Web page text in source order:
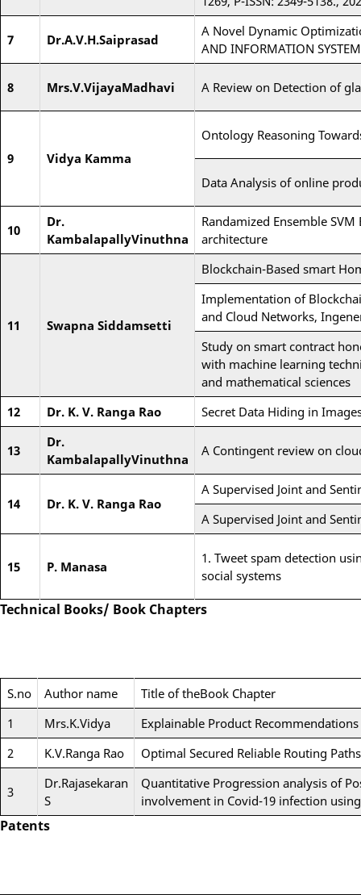
7 Dr.A.V.H.Saiprasad
A Novel Dynamic
AND INFORMATION
8 Mrs.V.VijayaMadhavi A Review on Detection of
9 Vidya Kamma
Ontology Reasoning
Data Analysis of online
10
Dr.
KambalapallyVinuthna
Randamized Ensemble
architecture
11 Swapna Siddamsetti
Blockchain-Based smart
Implementation of
and Cloud Networks,
Study on smart contract
with machine learning
and mathematical sciences
12
Dr. K. V. Ranga Rao Secret Data Hiding in
13
Dr.
KambalapallyVinuthna
A Contingent review on
14 Dr. K. V. Ranga Rao
A Supervised Joint and
A Supervised Joint and
15 P. Manasa
1. Tweet spam detection
social systems
Technical Books/ Book Chapters
S.no Author name
Title of theBook Chapter
1
Mrs.K.Vidya
Explainable Product
2
K.V.Ranga Rao Optimal Secured Reliable Routing
3
Dr.Rajasekaran
S
Quantitative Progression analysis of
involvement in Covid-19 infection using
Patents